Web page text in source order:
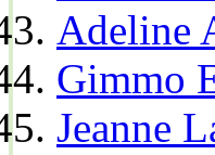
Adeline
Gimmo
Jeanne